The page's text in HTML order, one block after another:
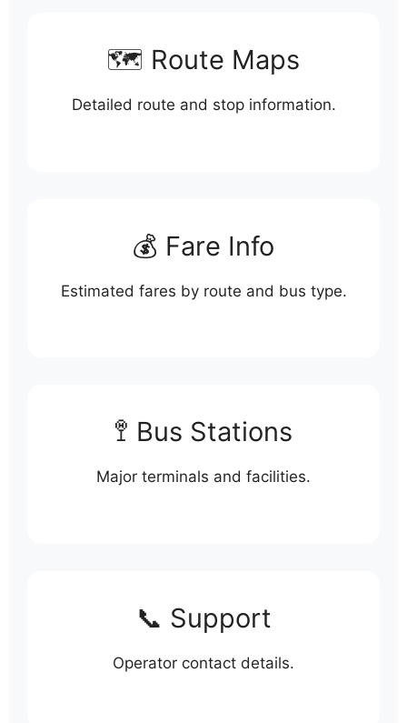
🗺️ Route Maps
Detailed route and stop information.
💰 Fare Info
Estimated fares by route and bus type.
🚏 Bus Stations
Major terminals and facilities.
📞 Support
Operator contact details.